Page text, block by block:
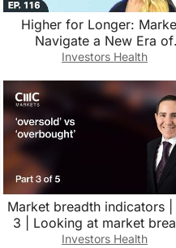
Higher for Longer:
Navigate a New Era of
Uncertainty (With Joe
Investors Health
Market breadth indicators |
3 | Looking at market
from a momentum
Investors Health